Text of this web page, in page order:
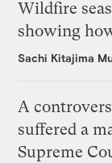
Wildfire
showing
Sachi Kitajima
A
suffered a
Supreme